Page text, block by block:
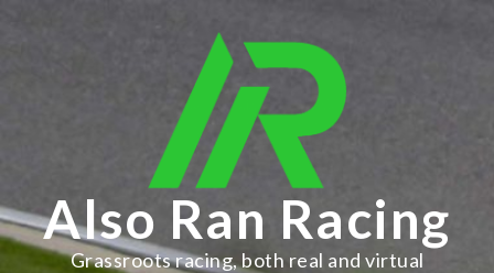
Also Ran Racing
Grassroots racing, both real and virtual